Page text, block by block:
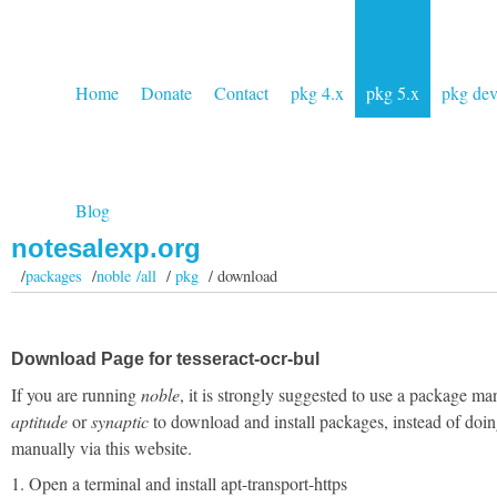
Home Donate Contact pkg 4.x pkg 5.x pkg dev
Blog
notesalexp.org
/packages /noble /all/pkg / download
Download Page for tesseract-ocr-bul
If you are runningnoble, it is strongly suggested to use a package
aptitudeorsynapticto download and install packages, instead of
manually via this website.
1. Open a terminal and install apt-transport-https